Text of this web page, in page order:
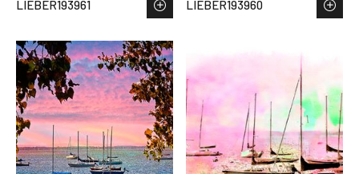
LIEBER193961 LIEBER193960